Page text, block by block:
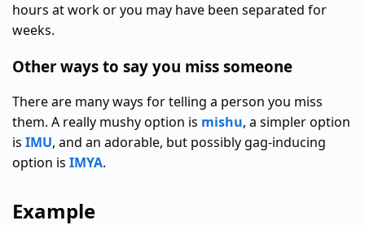
hours at work or you may have been separated for
weeks.
Other ways to say you miss someone
There are many ways for telling a person you miss
them. A really mushy option is mishu, a simpler option
is IMU, and an adorable, but possibly gag-inducing
option is IMYA.
Example